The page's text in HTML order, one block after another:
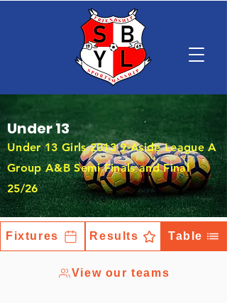
Under 13
Under 13 Girls 2013 9-Aside League A
Group A&B Semi Finals and Final
25/26
Fixtures Results Table
View our teams